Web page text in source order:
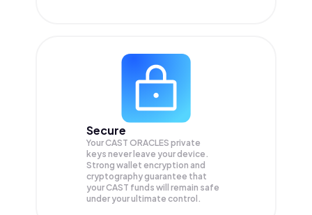
Secure
Your CAST ORACLES private
keys never leave your device.
Strong wallet encryption and
cryptography guarantee that
yourCAST funds will remain safe
under your ultimate control.